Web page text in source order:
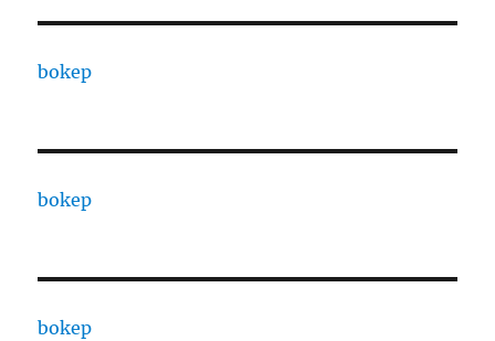
bokep
bokep
bokep